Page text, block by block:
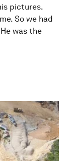
pictures.
So we had
was the